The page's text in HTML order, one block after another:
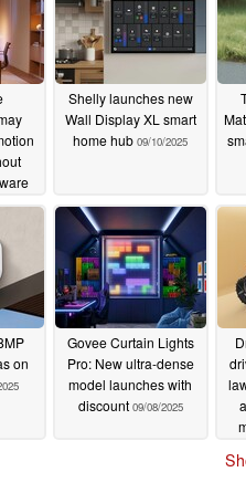
Shelly launches new
Wall Display XL smart
home hub 09/10/2025
on
Govee Curtain Lights
Pro: New ultra-dense
model launches with
discount 09/08/2025